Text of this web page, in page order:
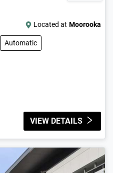
Located at Moorooka
Automatic
VIEW DETAILS